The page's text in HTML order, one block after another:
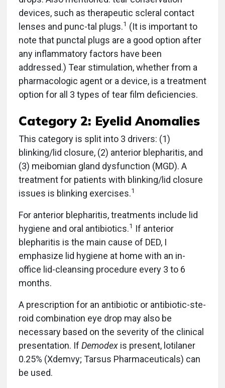
devices, such as therapeutic scleral contact
lenses and punc-tal plugs.1 (It is important to
note that punctal plugs are a good option after
any inflammatory factors have been
addressed.) Tear stimulation, whether from a
pharmacologic agent or a device, is a treatment
option for all 3 types of tear film deficiencies.
Category 2: Eyelid Anomalies
This category is split into 3 drivers: (1)
blinking/lid closure, (2) anterior blepharitis, and
(3) meibomian gland dysfunction (MGD). A
treatment for patients with blinking/lid closure
issues is blinking exercises.1
For anterior blepharitis, treatments include lid
hygiene and oral antibiotics.1 If anterior
blepharitis is the main cause of DED, I
emphasize lid hygiene at home with an in-
office lid-cleansing procedure every 3 to 6
months.
A prescription for an antibiotic or antibiotic-ste-
roid combination eye drop may also be
necessary based on the severity of the clinical
presentation. If Demodex is present, lotilaner
0.25% (Xdemvy; Tarsus Pharmaceuticals) can
be used.